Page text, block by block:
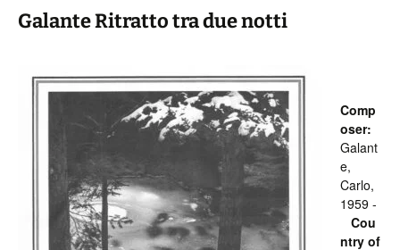
Galante Ritratto tra due notti
Comp
oser:
Galant
e,
Carlo,
1959 -
Cou
ntry of